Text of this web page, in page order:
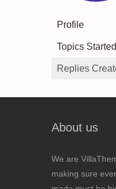
Profile
Topics Started
Replies
About us
We are
making sure